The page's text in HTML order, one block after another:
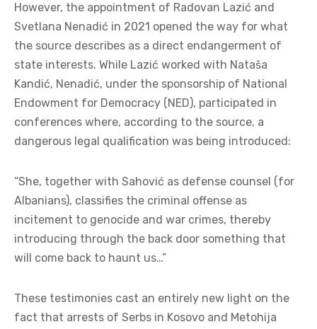
However, the appointment of Radovan Lazić and
Svetlana Nenadić in 2021 opened the way for what
the source describes as a direct endangerment of
state interests. While Lazić worked with Nataša
Kandić, Nenadić, under the sponsorship of National
Endowment for Democracy (NED), participated in
conferences where, according to the source, a
dangerous legal qualification was being introduced:
“She, together with Sahović as defense counsel (for
Albanians), classifies the criminal offense as
incitement to genocide and war crimes, thereby
introducing through the back door something that
will come back to haunt us…”
These testimonies cast an entirely new light on the
fact that arrests of Serbs in Kosovo and Metohija